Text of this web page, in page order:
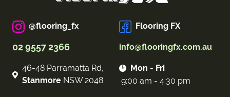
@flooring_fx Flooring FX
02 9557 2366 info@flooringfx.com.au
46-48 Parramatta Rd,
Stanmore NSW 2048
Mon - Fri
9:00 am - 4:30 pm